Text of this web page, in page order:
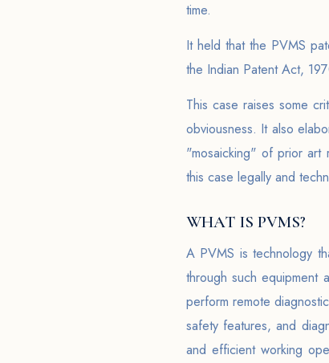
time.
It held that the PVMS
the Indian Patent Act,
This case raises some
obviousness. It also
"mosaicking" of prior art
this case legally and
WHAT IS PVMS?
A PVMS is technology
through such equipment
perform remote
safety features, and
and efficient working